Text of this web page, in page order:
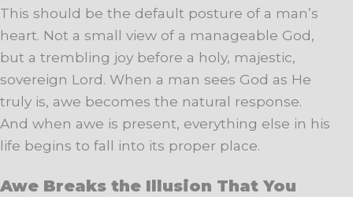
This should be the default posture of a man’s
heart. Not a small view of a manageable God,
but a trembling joy before a holy, majestic,
sovereign Lord. When a man sees God as He
truly is, awe becomes the natural response.
And when awe is present, everything else in his
life begins to fall into its proper place.
Awe Breaks the Illusion That You